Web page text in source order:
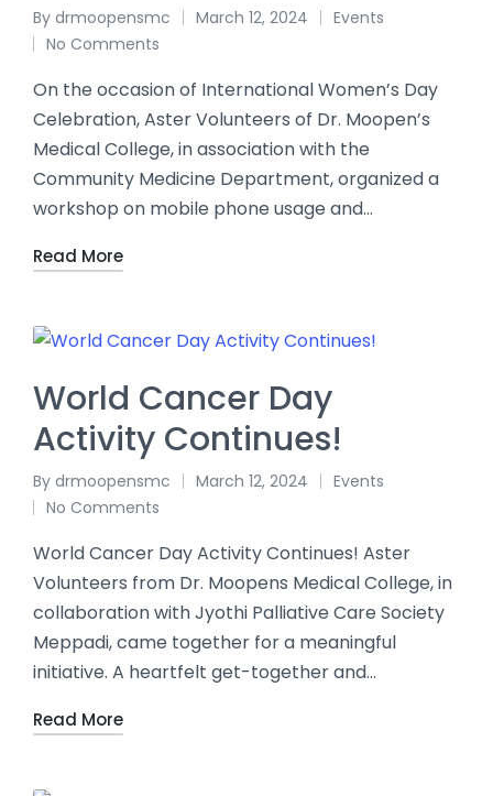
By drmoopensmc March 12, 2024
Events
No Comments
On the occasion of International Women’s Day
Celebration, Aster Volunteers of Dr. Moopen’s
Medical College, in association with the
Community Medicine Department, organized a
workshop on mobile phone usage and…
Read More
World Cancer Day
Activity Continues!
By drmoopensmc March 12, 2024
Events
No Comments
World Cancer Day Activity Continues! Aster
Volunteers from Dr. Moopens Medical College, in
collaboration with Jyothi Palliative Care Society
Meppadi, came together for a meaningful
initiative. A heartfelt get-together and…
Read More